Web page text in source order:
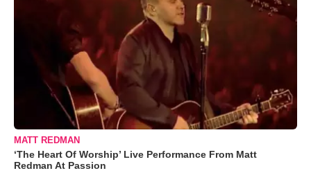
MATT REDMAN
‘The Heart Of Worship’ Live Performance From Matt
Redman At Passion